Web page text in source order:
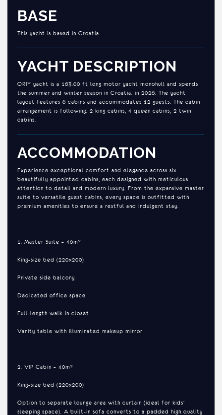
BASE
This yacht is based in Croatia.
YACHT DESCRIPTION
ORIY yacht is a 163.00 ft long motor yacht monohull and spends
the summer and winter season in Croatia. in 2026. The yacht
layout features 6 cabins and accommodates 12 guests. The cabin
arrangement is following: 2 king cabins, 4 queen cabins, 2 twin
cabins.
ACCOMMODATION
Experience exceptional comfort and elegance across six
beautifully appointed cabins, each designed with meticulous
attention to detail and modern luxury. From the expansive master
suite to versatile guest cabins, every space is outfitted with
premium amenities to ensure a restful and indulgent stay.
1. Master Suite – 46m²
King-size bed (220x200)
Private side balcony
Dedicated office space
Full-length walk-in closet
Vanity table with illuminated makeup mirror
2. VIP Cabin – 40m²
King-size bed (220x200)
Option to separate lounge area with curtain (ideal for kids'
sleeping space). A built-in sofa converts to a padded high quality